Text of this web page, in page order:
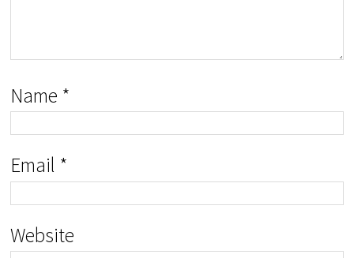
Name *
Email *
Website